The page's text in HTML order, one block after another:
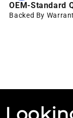
OEM-Standard
Backed By